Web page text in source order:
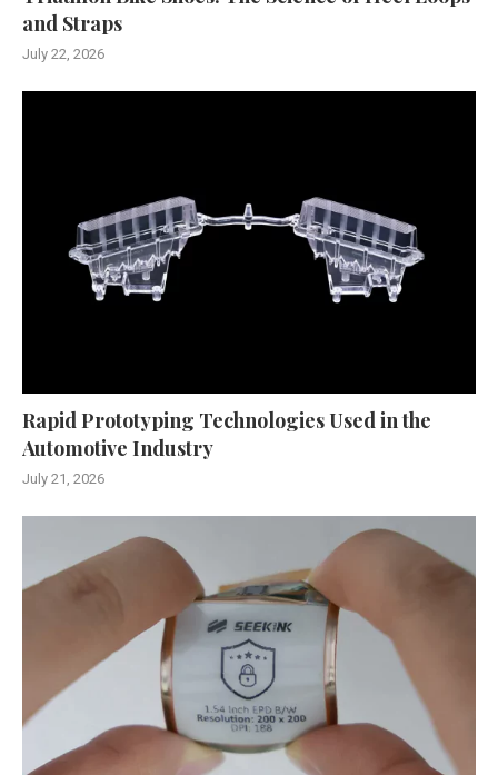
and Straps
July 22, 2026
Rapid Prototyping Technologies Used in the
Automotive Industry
July 21, 2026